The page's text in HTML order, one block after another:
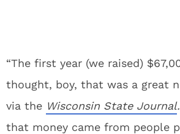
“The first year (we raised)
thought, boy, that was a great
via the Wisconsin State Journal.
that money came from people